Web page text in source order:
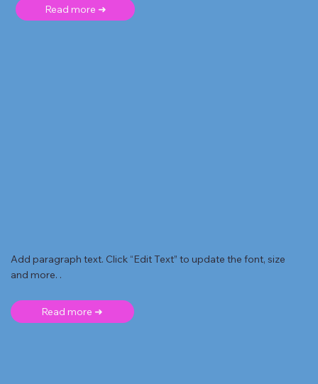
Read more ➜
Add paragraph text. Click “Edit Text” to update the font, size
and more. .
Read more ➜